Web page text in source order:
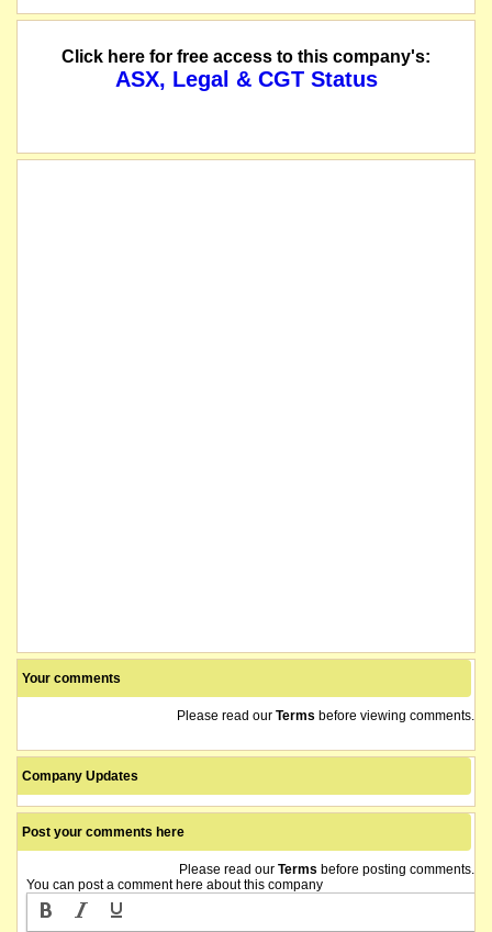
Click here for free access to this company's:
ASX, Legal & CGT Status
Your comments
Please read our Terms before viewing comments.
Company Updates
Post your comments here
Please read our Terms before posting comments.
You can post a comment here about this company